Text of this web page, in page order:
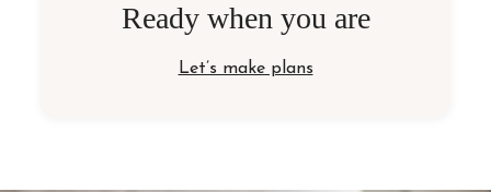
Ready when you are
Let’s make plans